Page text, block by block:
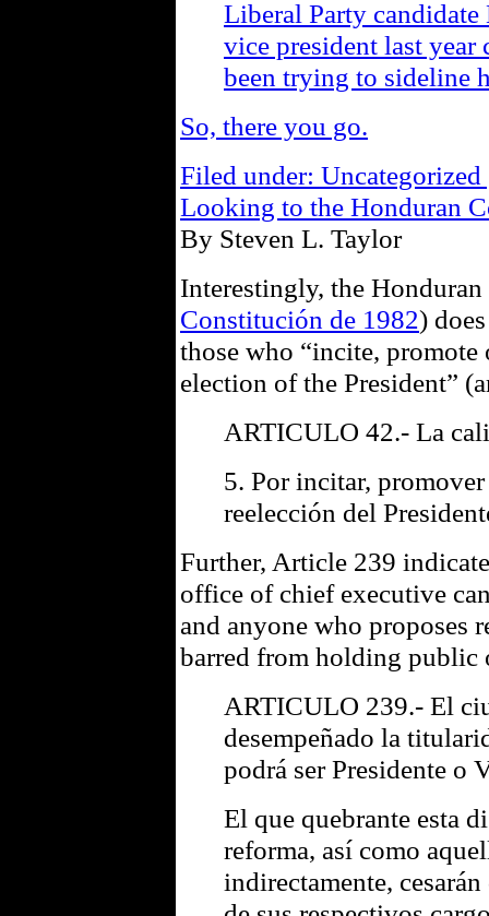
Liberal Party
vice president last
been trying to sideline
So, there you go.
Filed under:
Looking to the Honduran
By Steven L. Taylor
Interestingly, the
Constitución de 1982)
those who “incite,
election of the President”
ARTICULO 42.- La
5. Por incitar,
reelección del
Further, Article 239
office of chief executive
and anyone who proposes
barred from holding public
ARTICULO 239.- El
desempeñado la
podrá ser Presidente o
El que quebrante esta
reforma, así como
indirectamente,